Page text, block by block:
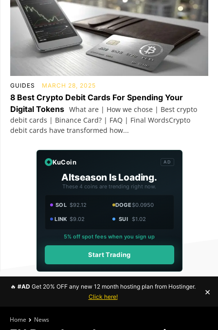
GUIDES MARCH 28, 2025
8 Best Crypto Debit Cards For Spending Your
Digital Tokens What are | How we chose | Best crypto
debit cards | Binance Card? | FAQ | Final WordsCrypto
debit cards have transformed how...
KuCoin AD
Altseason Is Loading.
These 4 coins are trending right now.
SOL $92.12 DOGE$0.0950
LINK $9.02 SUI $1.02
5% off spot fees when you sign up
Start Trading